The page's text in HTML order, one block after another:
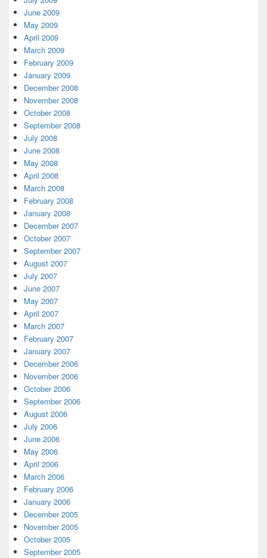
June 2009
May 2009
April 2009
March 2009
February 2009
January 2009
December 2008
November 2008
October 2008
September 2008
July 2008
June 2008
May 2008
April 2008
March 2008
February 2008
January 2008
December 2007
October 2007
September 2007
August 2007
July 2007
June 2007
May 2007
April 2007
March 2007
February 2007
January 2007
December 2006
November 2006
October 2006
September 2006
August 2006
July 2006
June 2006
May 2006
April 2006
March 2006
February 2006
January 2006
December 2005
November 2005
October 2005
September 2005